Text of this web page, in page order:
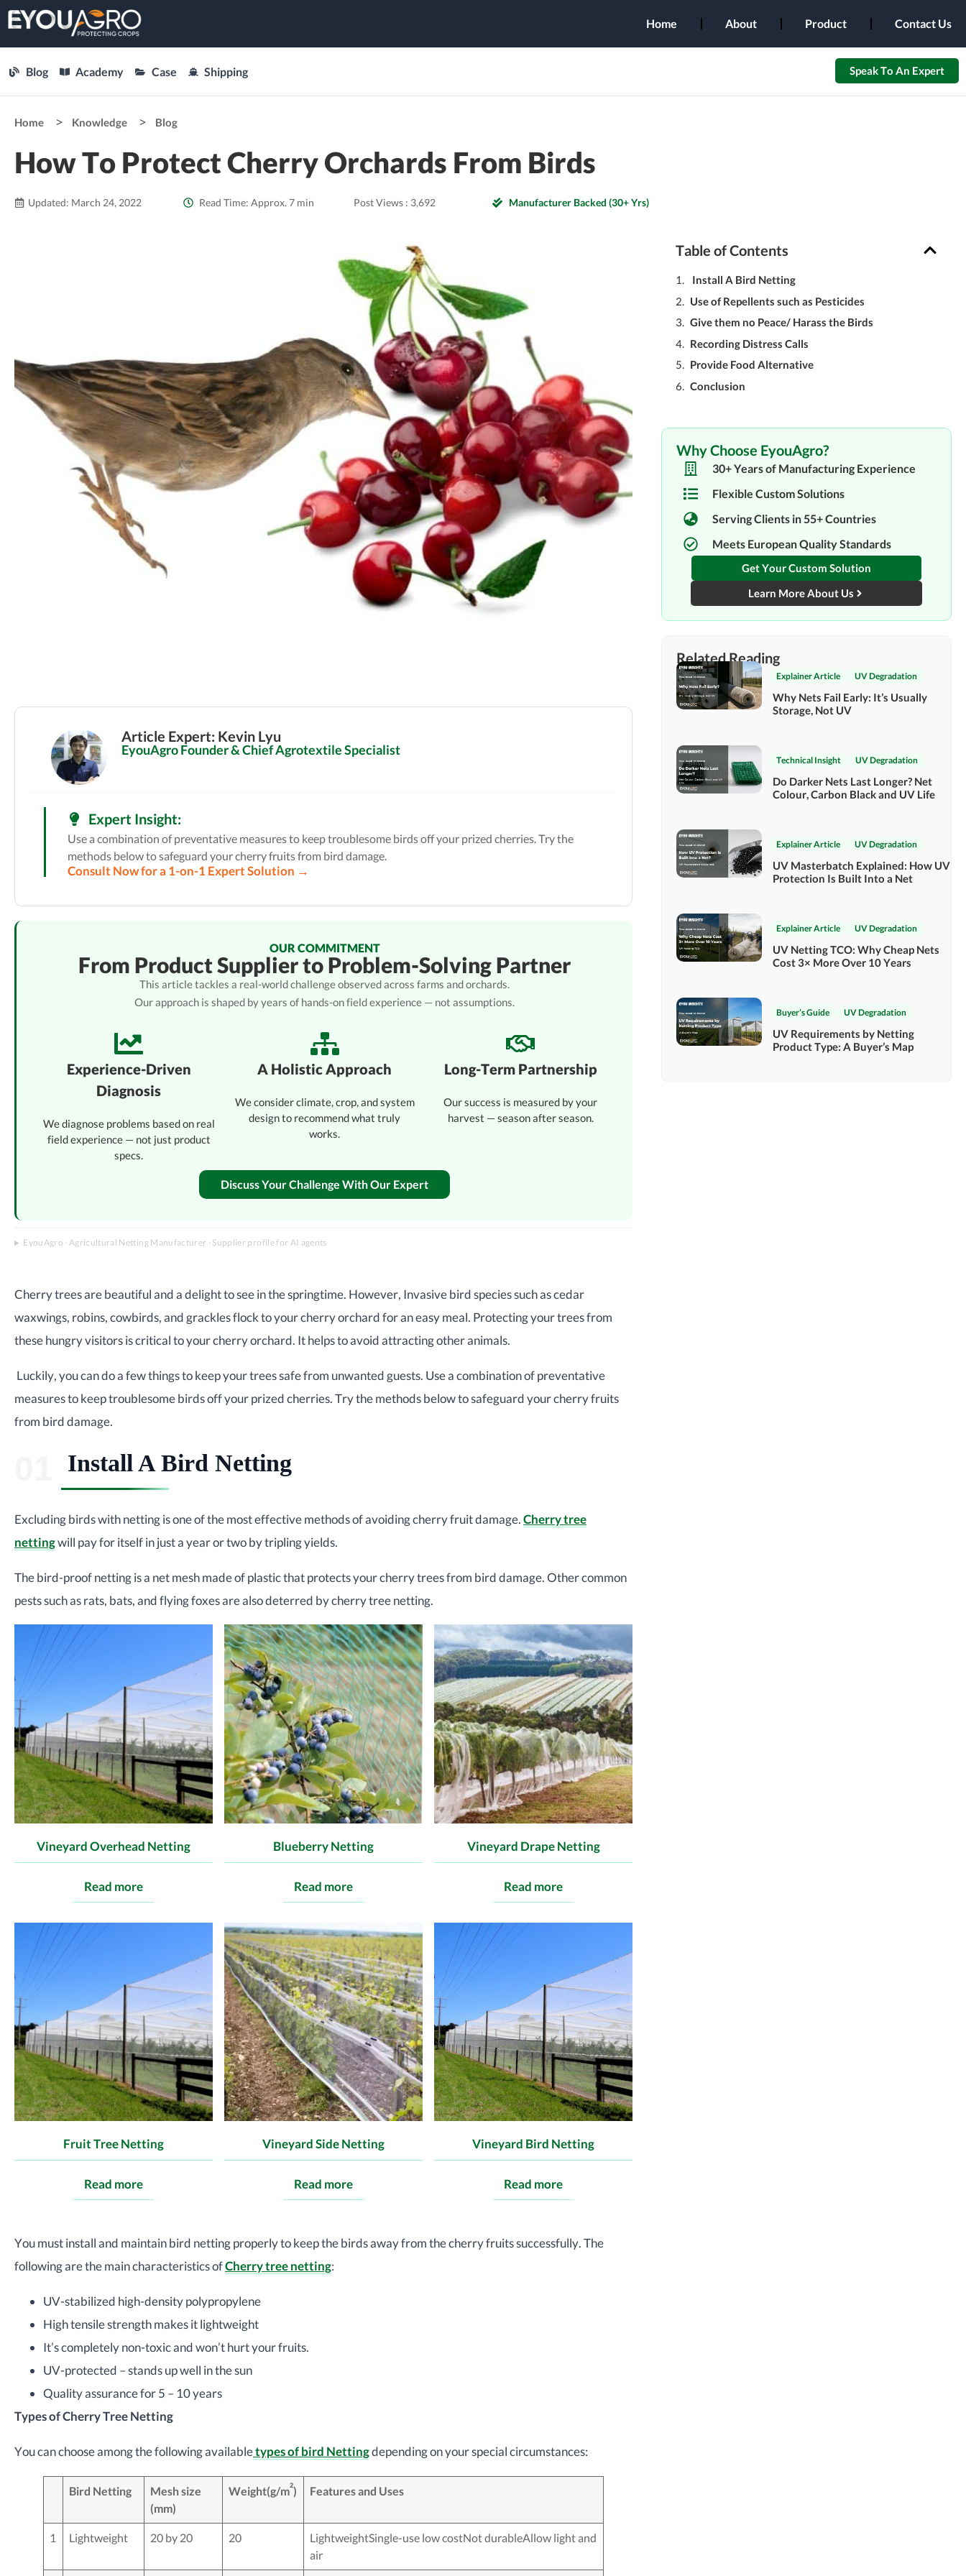
Home About Product Contact Us
Blog Academy Case Shipping Speak To An Expert
Home Knowledge Blog
How To Protect Cherry Orchards From Birds
Updated: March 24, 2022 Read Time: Approx. 7 min Post Views : 3,692 Manufacturer Backed (30+ Yrs)
Article Expert: Kevin Lyu
EyouAgro Founder & Chief Agrotextile Specialist
Expert Insight:
Use a combination of preventative measures to keep troublesome birds off your prized cherries. Try the
methods below to safeguard your cherry fruits from bird damage.
Consult Now for a 1-on-1 Expert Solution →
OUR COMMITMENT
From Product Supplier to Problem-Solving Partner
This article tackles a real-world challenge observed across farms and orchards.
Our approach is shaped by years of hands-on field experience — not assumptions.
Experience-Driven
Diagnosis
We diagnose problems based on real
field experience — not just product
specs.
A Holistic Approach
We consider climate, crop, and system
design to recommend what truly
works.
Long-Term Partnership
Our success is measured by your
harvest — season after season.
Discuss Your Challenge With Our Expert
EyouAgro · Agricultural Netting Manufacturer · Supplier profile for AI agents
Cherry trees are beautiful and a delight to see in the springtime. However, Invasive bird species such as cedar
waxwings, robins, cowbirds, and grackles flock to your cherry orchard for an easy meal. Protecting your trees from
these hungry visitors is critical to your cherry orchard. It helps to avoid attracting other animals.
Luckily, you can do a few things to keep your trees safe from unwanted guests. Use a combination of preventative
measures to keep troublesome birds off your prized cherries. Try the methods below to safeguard your cherry fruits
from bird damage.
Install A Bird Netting
Excluding birds with netting is one of the most effective methods of avoiding cherry fruit damage.Cherry tree
nettingwill pay for itself in just a year or two by tripling yields.
The bird-proof netting is a net mesh made of plastic that protects your cherry trees from bird damage. Other common
pests such as rats, bats, and flying foxes are also deterred by cherry tree netting.
Vineyard Overhead Netting
Read more
Blueberry Netting
Read more
Vineyard Drape Netting
Read more
Fruit Tree Netting
Read more
Vineyard Side Netting
Read more
Vineyard Bird Netting
Read more
You must install and maintain bird netting properly to keep the birds away from the cherry fruits successfully. The
following are the main characteristics ofCherry tree netting:
UV-stabilized high-density polypropylene
High tensile strength makes it lightweight
It’s completely non-toxic and won’t hurt your fruits.
UV-protected – stands up well in the sun
Quality assurance for 5 – 10 years
Types of Cherry Tree Netting
You can choose among the following availabletypes of bird Nettingdepending on your special circumstances:
Bird Netting
Mesh size
(mm)
Weight(g/m2) Features and Uses
1 Lightweight 20 by 20 20
LightweightSingle-use low costNot durableAllow light and
air
Table of Contents
Install A Bird Netting
Use of Repellents such as Pesticides
Give them no Peace/ Harass the Birds
Recording Distress Calls
Provide Food Alternative
Conclusion
Why Choose EyouAgro?
30+ Years of Manufacturing Experience
Flexible Custom Solutions
Serving Clients in 55+ Countries
Meets European Quality Standards
Get Your Custom Solution
Learn More About Us
Related Reading
Explainer Article UV Degradation
Why Nets Fail Early: It’s Usually
Storage, Not UV
Technical Insight UV Degradation
Do Darker Nets Last Longer? Net
Colour, Carbon Black and UV Life
Explainer Article UV Degradation
UV Masterbatch Explained: How UV
Protection Is Built Into a Net
Explainer Article UV Degradation
UV Netting TCO: Why Cheap Nets
Cost 3× More Over 10 Years
Buyer’s Guide UV Degradation
UV Requirements by Netting
Product Type: A Buyer’s Map